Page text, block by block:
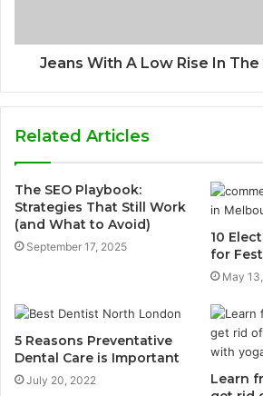
Jeans With A Low Rise In
Related Articles
The SEO Playbook:
Strategies That Still Work
(and What to Avoid)
September 17, 2025
10
for
May
5 Reasons Preventative
Dental Care is Important
July 20, 2022
Learn